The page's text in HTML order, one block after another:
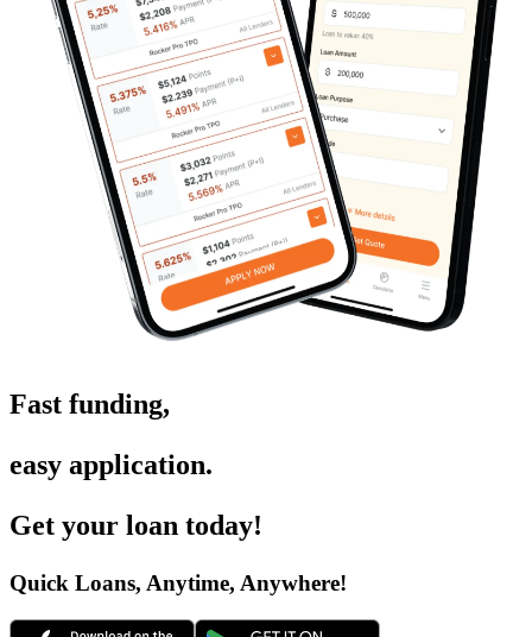
Fast funding,
easy application.
Get your loan today!
Quick Loans, Anytime, Anywhere!